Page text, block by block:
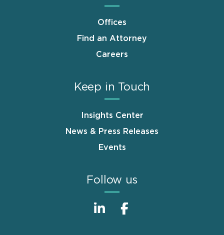
Offices
Find an Attorney
Careers
Keep in Touch
Insights Center
News & Press Releases
Events
Follow us